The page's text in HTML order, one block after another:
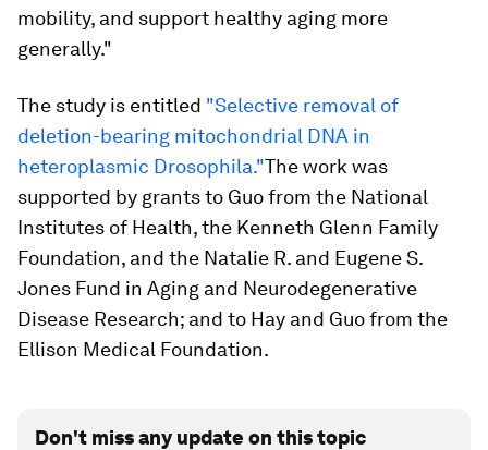
mobility, and support healthy aging more
generally."
The study is entitled "Selective removal of
deletion-bearing mitochondrial DNA in
heteroplasmic Drosophila."The work was
supported by grants to Guo from the National
Institutes of Health, the Kenneth Glenn Family
Foundation, and the Natalie R. and Eugene S.
Jones Fund in Aging and Neurodegenerative
Disease Research; and to Hay and Guo from the
Ellison Medical Foundation.
Don't miss any update on this topic